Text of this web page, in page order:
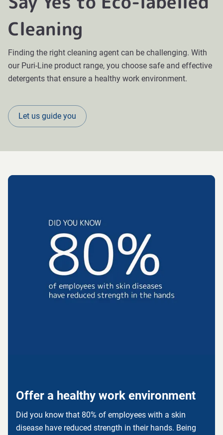
Cleaning
Finding the right cleaning agent can be challenging. With
our Puri-Line product range, you choose safe and effective
detergents that ensure a healthy work environment.
Let us guide you
Offer a healthy work environment
Did you know that 80% of employees with a skin
disease have reduced strength in their hands. Being